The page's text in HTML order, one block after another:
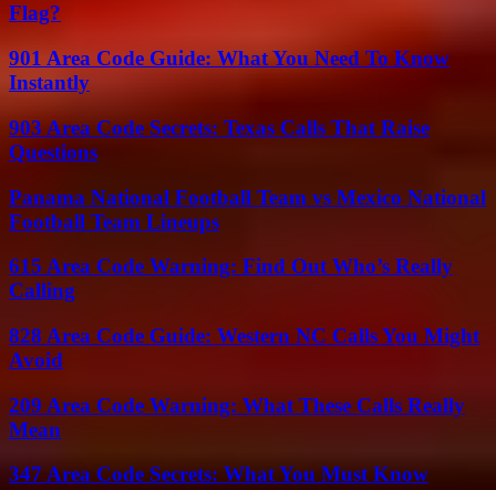
Flag?
901 Area Code Guide: What You Need To Know
Instantly
903 Area Code Secrets: Texas Calls That Raise
Questions
Panama National Football Team vs Mexico National
Football Team Lineups
615 Area Code Warning: Find Out Who’s Really
Calling
828 Area Code Guide: Western NC Calls You Might
Avoid
209 Area Code Warning: What These Calls Really
Mean
347 Area Code Secrets: What You Must Know